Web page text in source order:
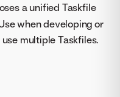
a unified Taskfile
when developing or
multiple Taskfiles.